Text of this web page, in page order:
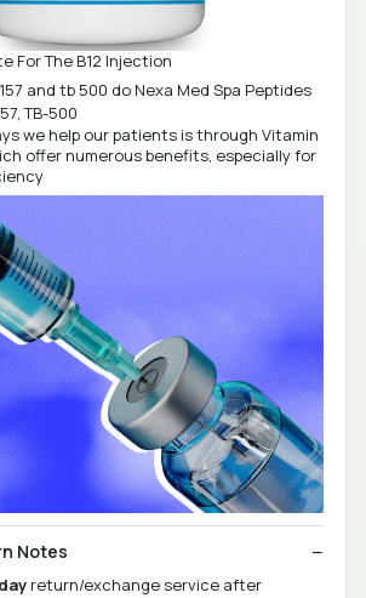
For The B12 Injection
we help our patients is through Vitamin
offer numerous benefits, especially for
Notes
return/exchange service after